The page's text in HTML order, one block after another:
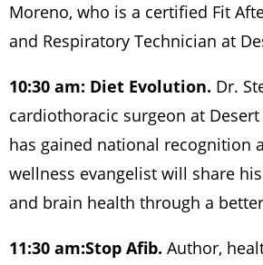
Moreno, who is a certified Fit
and Respiratory Technician at
10:30 am: Diet Evolution. Dr.
cardiothoracic surgeon at
has gained national recognition
wellness evangelist will share
and brain health through a
11:30 am:Stop Afib. Author,